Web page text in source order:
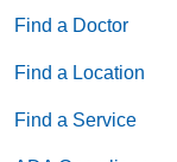
Find a Doctor
Find a Location
Find a Service